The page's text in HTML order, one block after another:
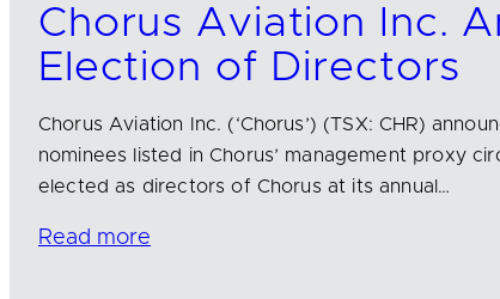
Chorus Aviation Inc.
Election of Directors
Chorus Aviation Inc. (‘Chorus’) (TSX: CHR)
nominees listed in Chorus’ management proxy
elected as directors of Chorus at its annual…
Read more